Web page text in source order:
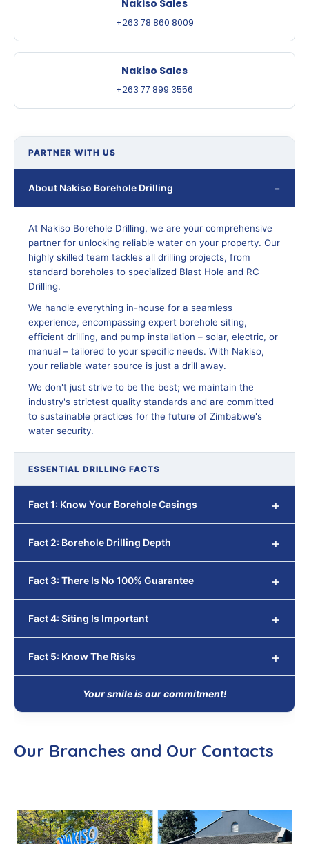
Nakiso Sales
+263 78 860 8009
Nakiso Sales
+263 77 899 3556
PARTNER WITH US
About Nakiso Borehole Drilling
At Nakiso Borehole Drilling, we are your comprehensive
partner for unlocking reliable water on your property. Our
highly skilled team tackles all drilling projects, from
standard boreholes to specialized Blast Hole and RC
Drilling.
We handle everything in-house for a seamless
experience, encompassing expert borehole siting,
efficient drilling, and pump installation – solar, electric, or
manual – tailored to your specific needs. With Nakiso,
your reliable water source is just a drill away.
We don't just strive to be the best; we maintain the
industry's strictest quality standards and are committed
to sustainable practices for the future of Zimbabwe's
water security.
ESSENTIAL DRILLING FACTS
Fact 1: Know Your Borehole Casings
Fact 2: Borehole Drilling Depth
Fact 3: There Is No 100% Guarantee
Fact 4: Siting Is Important
Fact 5: Know The Risks
Your smile is our commitment!
Our Branches and Our Contacts